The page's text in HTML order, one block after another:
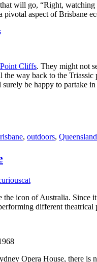
that will go, “Right,
pivotal aspect of Brisbane
Cliffs. They might not
the way back to the
be happy to partake
, outdoors, Queensland
the icon of Australia.
different
Opera House, there